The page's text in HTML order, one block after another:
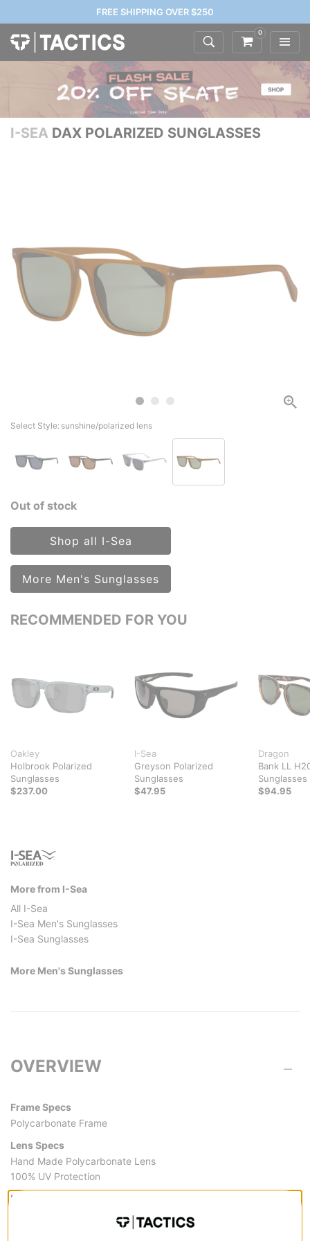
FREE SHIPPING OVER $250
0
I-SEA DAX POLARIZED SUNGLASSES
Select Style: sunshine/polarized lens
Out of stock
Shop all I-Sea
More Men's Sunglasses
RECOMMENDED FOR YOU
Oakley
Holbrook Polarized
Sunglasses
$237.00
I-Sea
Greyson Polarized
Sunglasses
$47.95
Dragon
Bank LL
Sunglasses
$94.95
More from I-Sea
All I-Sea
I-Sea Men's Sunglasses
I-Sea Sunglasses
More Men's Sunglasses
OVERVIEW
Frame Specs
Polycarbonate Frame
Lens Specs
Hand Made Polycarbonate Lens
100% UV Protection
Frame Measurements (mm)